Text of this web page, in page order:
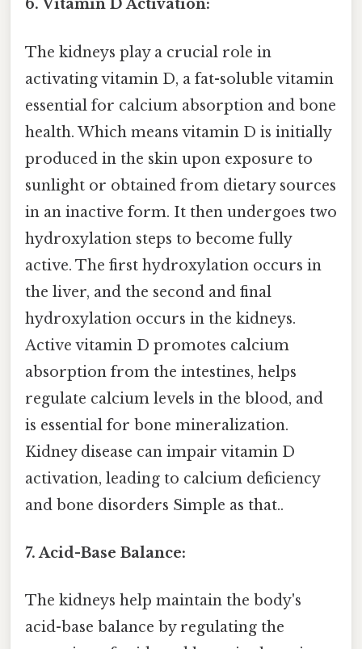
6. Vitamin D Activation:
The kidneys play a crucial role in
activating vitamin D, a fat-soluble vitamin
essential for calcium absorption and bone
health. Which means vitamin D is initially
produced in the skin upon exposure to
sunlight or obtained from dietary sources
in an inactive form. It then undergoes two
hydroxylation steps to become fully
active. The first hydroxylation occurs in
the liver, and the second and final
hydroxylation occurs in the kidneys.
Active vitamin D promotes calcium
absorption from the intestines, helps
regulate calcium levels in the blood, and
is essential for bone mineralization.
Kidney disease can impair vitamin D
activation, leading to calcium deficiency
and bone disorders Simple as that..
7. Acid-Base Balance:
The kidneys help maintain the body's
acid-base balance by regulating the